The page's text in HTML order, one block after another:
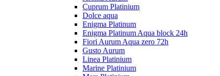
Cuprum Platinium
Dolce aqua
Enigma Platinum
Enigma Platinum Aqua block 24h
Fiori Aurum Aqua zero 72h
Gusto Aurum
Linea Platinium
Marine Platinium